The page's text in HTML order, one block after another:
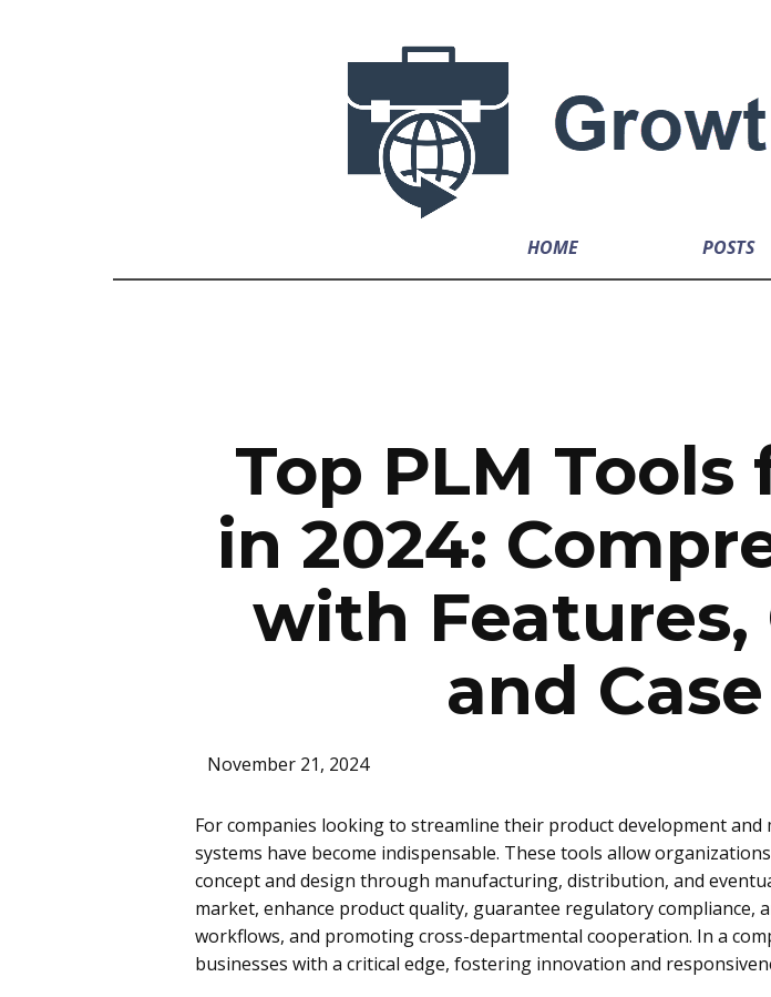
HOME POSTS
Top PLM Tools
in 2024:
with Features,
and
November 21, 2024
For companies looking to streamline their product development
systems have become indispensable. These tools allow
concept and design through manufacturing, distribution, and
market, enhance product quality, guarantee regulatory compliance,
workflows, and promoting cross-departmental cooperation. In a
businesses with a critical edge, fostering innovation and